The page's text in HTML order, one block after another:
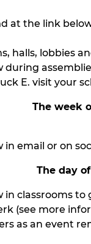
at the link
halls, lobbies
E. visit your
The week
email or on
The day
classrooms
(see more
as an event